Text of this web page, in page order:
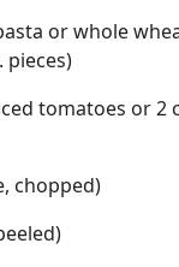
or whole
pieces)
tomatoes or 2
chopped)